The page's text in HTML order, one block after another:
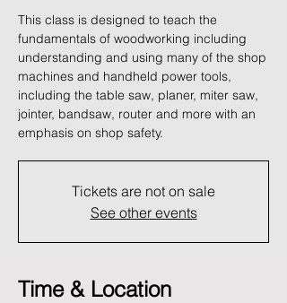
This class is designed to teach the
fundamentals of woodworking including
understanding and using many of the shop
machines and handheld power tools,
including the table saw, planer, miter saw,
jointer, bandsaw, router and more with an
emphasis on shop safety.
Tickets are not on sale
See other events
Time & Location